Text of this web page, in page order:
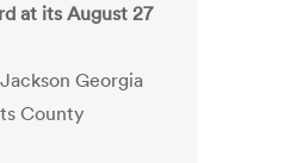
at its August 27
Georgia
County